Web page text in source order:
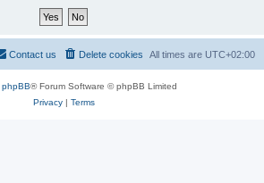
All times are UTC+02:00
Delete cookies
Contact us
phpBB® Forum Software © phpBB Limited
Privacy| Terms